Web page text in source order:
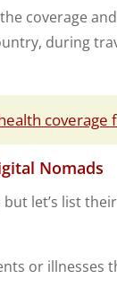
coverage
during
coverage
Nomads
let’s list
or illnesses